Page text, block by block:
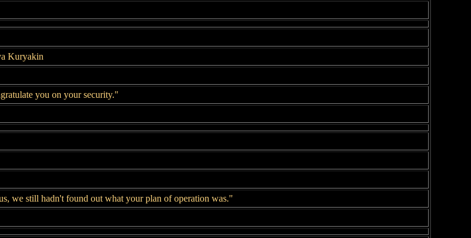
Kuryakin
you on your security."
we still hadn't found out what your plan of operation was."